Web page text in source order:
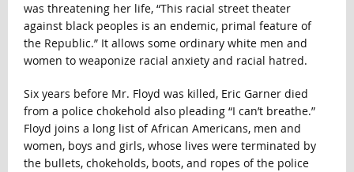
was threatening her life, “This racial street theater
against black peoples is an endemic, primal feature of
the Republic.” It allows some ordinary white men and
women to weaponize racial anxiety and racial hatred.
Six years before Mr. Floyd was killed, Eric Garner died
from a police chokehold also pleading “I can’t breathe.”
Floyd joins a long list of African Americans, men and
women, boys and girls, whose lives were terminated by
the bullets, chokeholds, boots, and ropes of the police